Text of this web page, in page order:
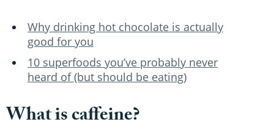
Why drinking hot chocolate is actually
good for you
10 superfoods you’ve probably never
heard of (but should be eating)
What is caffeine?